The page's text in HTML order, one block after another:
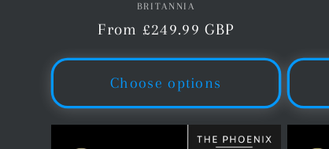
o
n
Vendor:
BRITANNIA
Regular
From £249.99 GBP
Choose options